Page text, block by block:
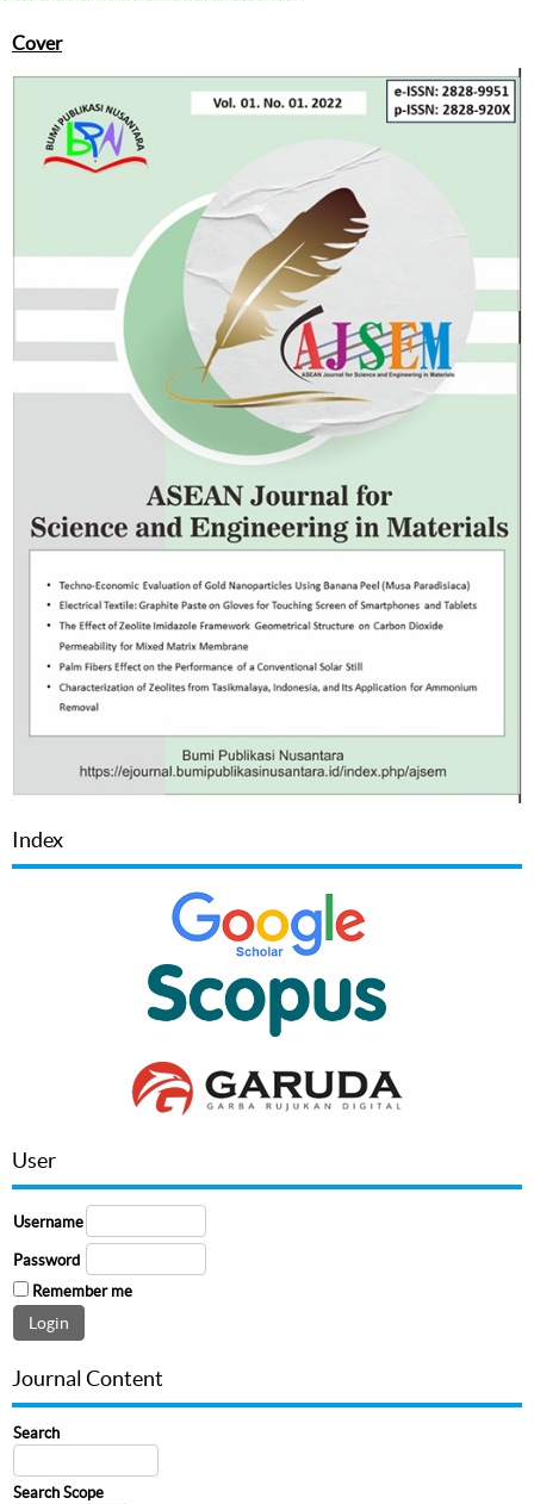
Cover
Index
User
Username
Password
Remember me
Journal Content
Search
Search Scope